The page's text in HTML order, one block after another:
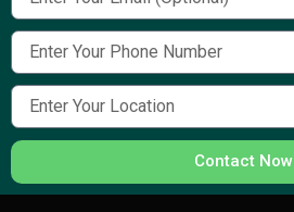
Contact Now